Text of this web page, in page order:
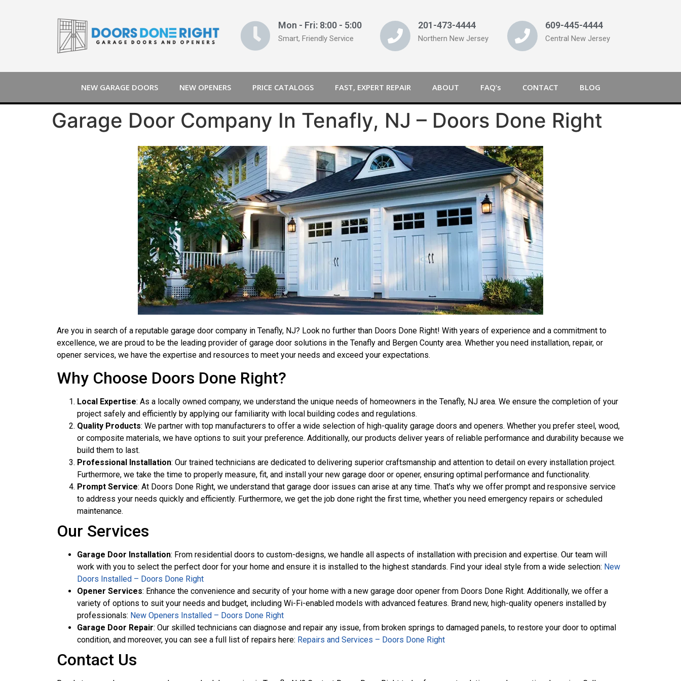
Mon - Fri: 8:00 - 5:00
Smart, Friendly Service
201-473-4444
Northern New Jersey
609-445-4444
Central New Jersey
NEW GARAGE DOORS NEW OPENERS PRICE CATALOGS FAST, EXPERT REPAIR ABOUT FAQ’s CONTACT BLOG
Garage Door Company In Tenafly, NJ – Doors Done Right
Are you in search of a reputable garage door company in Tenafly, NJ? Look no further than Doors Done Right! With years of experience and a commitment to
excellence, we are proud to be the leading provider of garage door solutions in the Tenafly and Bergen County area. Whether you need installation, repair, or
opener services, we have the expertise and resources to meet your needs and exceed your expectations.
Why Choose Doors Done Right?
Local Expertise: As a locally owned company, we understand the unique needs of homeowners in the Tenafly, NJ area. We ensure the completion of your
project safely and efficiently by applying our familiarity with local building codes and regulations.
Quality Products: We partner with top manufacturers to offer a wide selection of high-quality garage doors and openers. Whether you prefer steel, wood,
or composite materials, we have options to suit your preference. Additionally, our products deliver years of reliable performance and durability because we
build them to last.
Professional Installation: Our trained technicians are dedicated to delivering superior craftsmanship and attention to detail on every installation project.
Furthermore, we take the time to properly measure, fit, and install your new garage door or opener, ensuring optimal performance and functionality.
Prompt Service: At Doors Done Right, we understand that garage door issues can arise at any time. That’s why we offer prompt and responsive service
to address your needs quickly and efficiently. Furthermore, we get the job done right the first time, whether you need emergency repairs or scheduled
maintenance.
Our Services
Garage Door Installation: From residential doors to custom-designs, we handle all aspects of installation with precision and expertise. Our team will
work with you to select the perfect door for your home and ensure it is installed to the highest standards. Find your ideal style from a wide selection: New
Doors Installed – Doors Done Right
Opener Services: Enhance the convenience and security of your home with a new garage door opener from Doors Done Right. Additionally, we offer a
variety of options to suit your needs and budget, including Wi-Fi-enabled models with advanced features. Brand new, high-quality openers installed by
professionals: New Openers Installed – Doors Done Right
Garage Door Repair: Our skilled technicians can diagnose and repair any issue, from broken springs to damaged panels, to restore your door to optimal
condition, and moreover, you can see a full list of repairs here: Repairs and Services – Doors Done Right
Contact Us